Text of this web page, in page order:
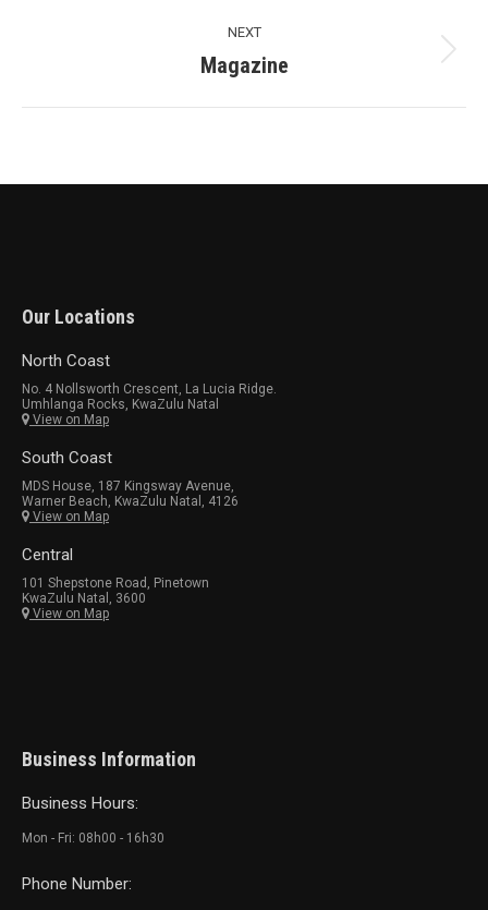
NEXT
Next
Magazine
Our Locations
North Coast
No. 4 Nollsworth Crescent, La Lucia Ridge.
Umhlanga Rocks, KwaZulu Natal
View on Map
South Coast
MDS House, 187 Kingsway Avenue,
Warner Beach, KwaZulu Natal, 4126
View on Map
Central
101 Shepstone Road, Pinetown
KwaZulu Natal, 3600
View on Map
Business Information
Business Hours:
Mon - Fri: 08h00 - 16h30
Phone Number: